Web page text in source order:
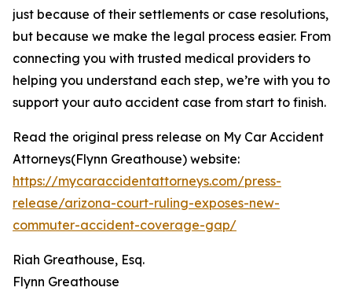
just because of their settlements or case resolutions,
but because we make the legal process easier. From
connecting you with trusted medical providers to
helping you understand each step, we’re with you to
support your auto accident case from start to finish.
Read the original press release on My Car Accident
Attorneys(Flynn Greathouse) website:
https://mycaraccidentattorneys.com/press-
release/arizona-court-ruling-exposes-new-
commuter-accident-coverage-gap/
Riah Greathouse, Esq.
Flynn Greathouse